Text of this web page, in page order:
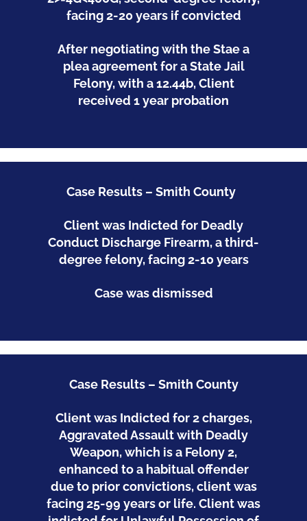
facing 2-20 years if convicted
After negotiating with the Stae a
plea agreement for a State Jail
Felony, with a 12.44b, Client
received 1 year probation
Case Results – Smith County
Client was Indicted for Deadly
Conduct Discharge Firearm, a third-
degree felony, facing 2-10 years
Case was dismissed
Case Results – Smith County
Client was Indicted for 2 charges,
Aggravated Assault with Deadly
Weapon, which is a Felony 2,
enhanced to a habitual offender
due to prior convictions, client was
facing 25-99 years or life. Client was